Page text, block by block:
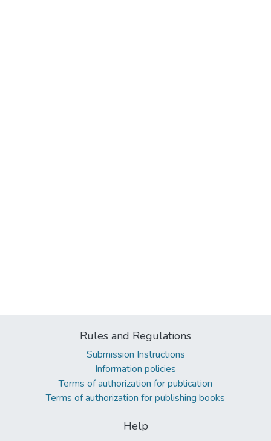
Rules and Regulations
Submission Instructions
Information policies
Terms of authorization for publication
Terms of authorization for publishing books
Help